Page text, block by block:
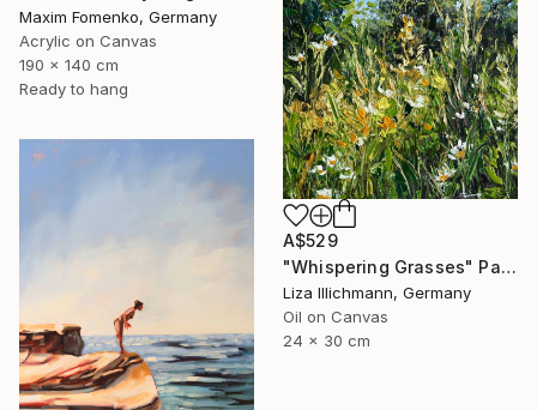
Maxim Fomenko, Germany
Acrylic on Canvas
190 x 140 cm
Ready to hang
A$529
"Whispering Grasses" Painting
Liza Illichmann, Germany
Oil on Canvas
24 x 30 cm